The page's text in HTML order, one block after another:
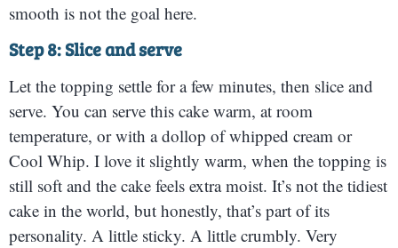
smooth is not the goal here.
Step 8: Slice and serve
Let the topping settle for a few minutes, then slice and
serve. You can serve this cake warm, at room
temperature, or with a dollop of whipped cream or
Cool Whip. I love it slightly warm, when the topping is
still soft and the cake feels extra moist. It’s not the tidiest
cake in the world, but honestly, that’s part of its
personality. A little sticky. A little crumbly. Very